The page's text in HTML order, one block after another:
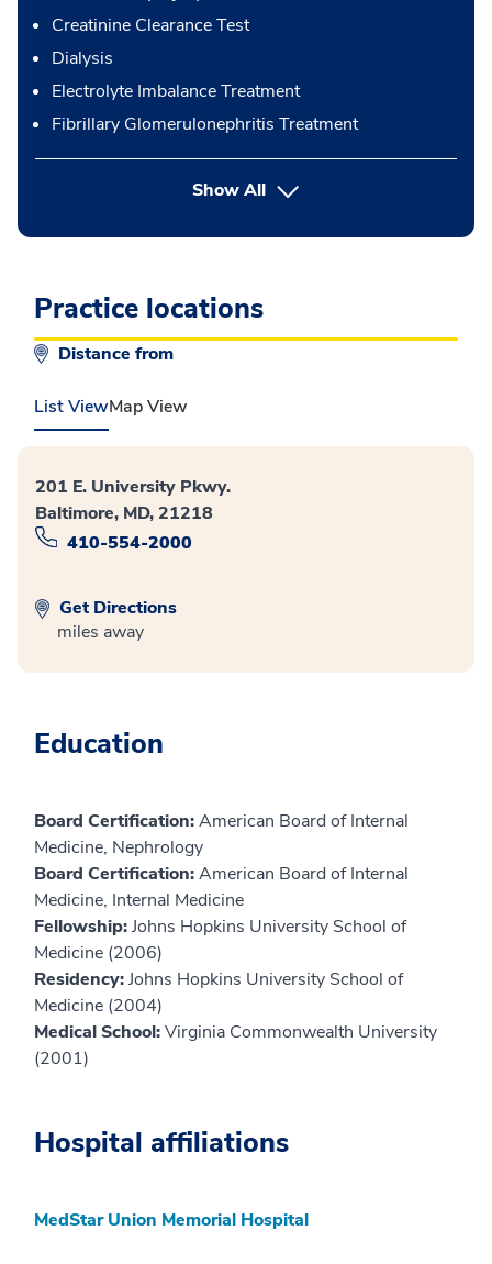
Creatinine Clearance Test
Dialysis
Electrolyte Imbalance Treatment
Fibrillary Glomerulonephritis Treatment
Show Allbutton Press enter to expand
Practice locations
Distance from
List ViewMap View
201 E. University Pkwy.
Baltimore, MD, 21218
410-554-2000
Get Directions
miles away
Education
Board Certification:American Board of Internal
Medicine, Nephrology
Board Certification:American Board of Internal
Medicine, Internal Medicine
Fellowship:Johns Hopkins University School of
Medicine (2006)
Residency:Johns Hopkins University School of
Medicine (2004)
Medical School:Virginia Commonwealth University
(2001)
Hospital affiliations
MedStar Union Memorial Hospital